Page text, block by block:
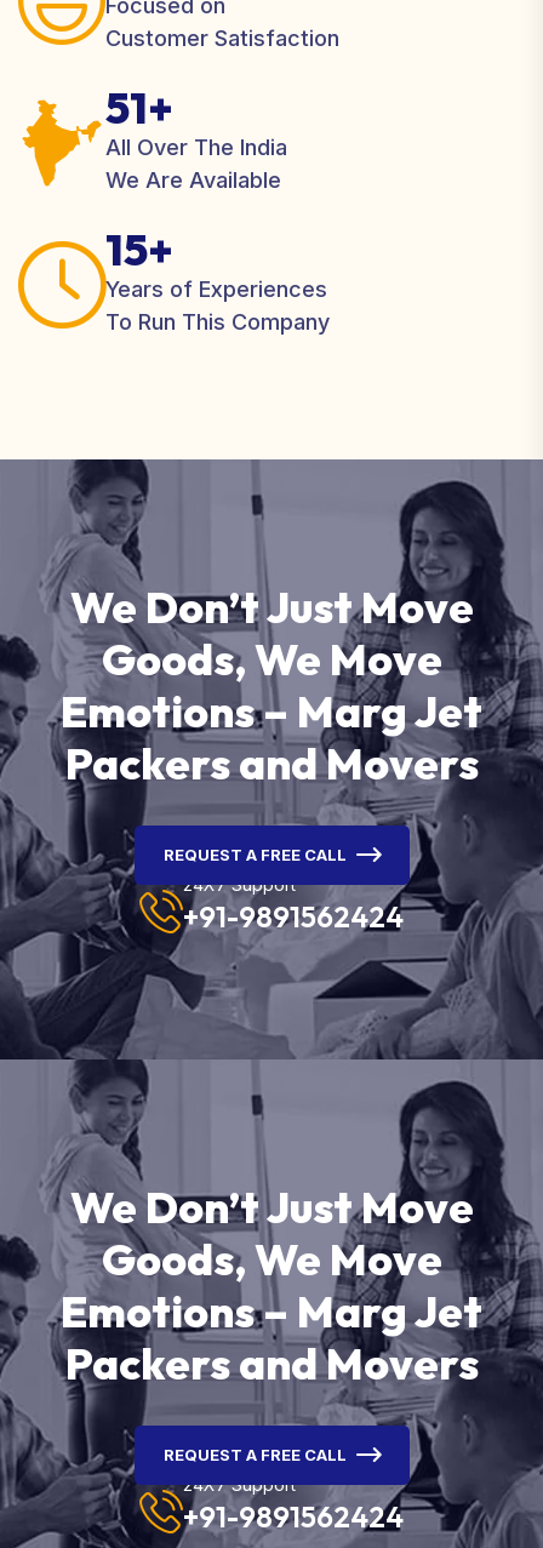
Focused on
Customer Satisfaction
51+
All Over The India
We Are Available
15+
Years of Experiences
To Run This Company
We Don’t Just Move
Goods, We Move
Emotions – Marg Jet
Packers and Movers
REQUEST A FREE CALL
24X7 Support
+91-9891562424
We Don’t Just Move
Goods, We Move
Emotions – Marg Jet
Packers and Movers
REQUEST A FREE CALL
24X7 Support
+91-9891562424